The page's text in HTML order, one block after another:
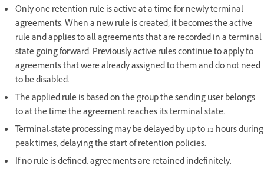
Only one retention rule is active at a time for newly terminal
agreements. When a new rule is created, it becomes the active
rule and applies to all agreements that are recorded in a terminal
state going forward. Previously active rules continue to apply to
agreements that were already assigned to them and do not need
to be disabled.
The applied rule is based on the group the sending user belongs
to at the time the agreement reaches its terminal state.
Terminal-state processing may be delayed by up to 12 hours during
peak times, delaying the start of retention policies.
If no rule is defined, agreements are retained indefinitely.